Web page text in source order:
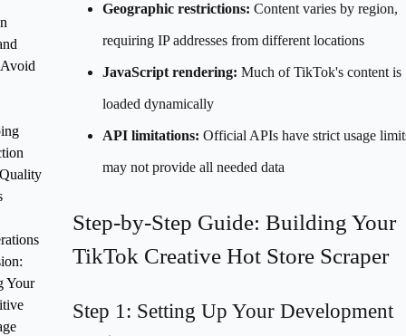
Your
Geographic restrictions: Content varies by region,
requiring IP addresses from different locations
JavaScript rendering: Much of TikTok's content is
loaded dynamically
API limitations: Official APIs have strict usage
may not provide all needed data
Step-by-Step Guide: Building Your
TikTok Creative Hot Store Scraper
Step 1: Setting Up Your Development